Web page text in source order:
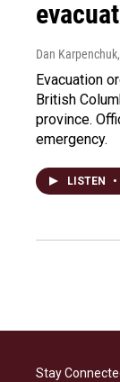
Dan Karpenchuk
Evacuation
British
province.
emergency.
LISTEN •
Stay